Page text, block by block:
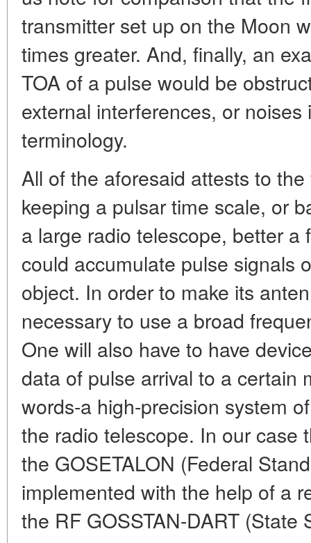
transmitter set up on the Moon
times greater. And, finally, an
TOA of a pulse would be
external interferences, or noises
terminology.
All of the aforesaid attests to
keeping a pulsar time scale, or
a large radio telescope, better a
could accumulate pulse signals
object. In order to make its
necessary to use a broad
One will also have to have
data of pulse arrival to a certain
words-a high-precision system
the radio telescope. In our case
the GOSETALON (Federal
implemented with the help of a
the RF GOSSTAN-DART (State